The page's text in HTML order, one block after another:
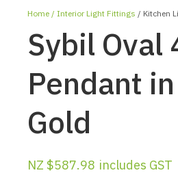
Home Interior Light Fittings Kitchen
Sybil Oval
Pendant
Gold
NZ $587.98 includes GST